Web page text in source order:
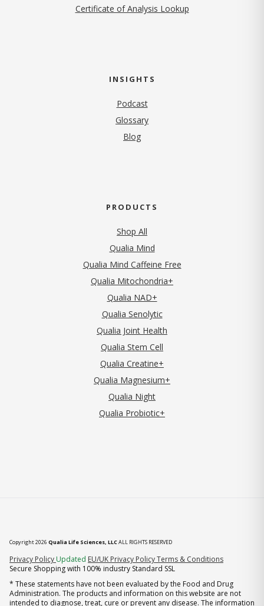
Certificate of Analysis Lookup
INSIGHTS
Podcast
Glossary
Blog
PRODUCTS
Shop All
Qualia Mind
Qualia Mind Caffeine Free
Qualia Mitochondria+
Qualia NAD+
Qualia Senolytic
Qualia Joint Health
Qualia Stem Cell
Qualia Creatine+
Qualia Magnesium+
Qualia Night
Qualia Probiotic+
Copyright 2026 Qualia Life Sciences, LLCALL RIGHTS RESERVED
Privacy Policy (opens in new tab)
Updated EU/UK Privacy PolicyTerms & Conditions
Secure Shopping with 100% industry Standard SSL
* These statements have not been evaluated by the Food and Drug
Administration. The products and information on this website are not
intended to diagnose, treat, cure or prevent any disease. The information